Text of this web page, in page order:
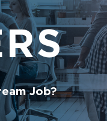
Job?